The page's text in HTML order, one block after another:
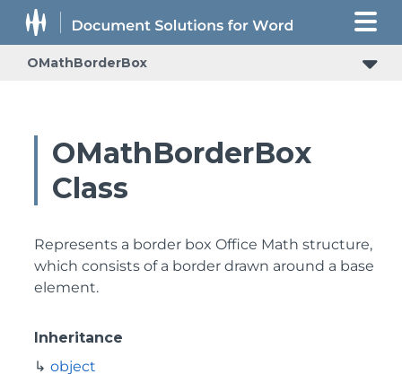
OMathBorderBox
OMathBorderBox
Class
Represents a border box Office Math structure,
which consists of a border drawn around a base
element.
Inheritance
object